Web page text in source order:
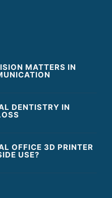
MATTERS IN
DENTISTRY IN
OFFICE 3D PRINTER
USE?